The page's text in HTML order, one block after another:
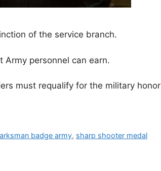
of the service branch.
personnel can earn.
must requalify for the military honor
badge army, sharp shooter medal